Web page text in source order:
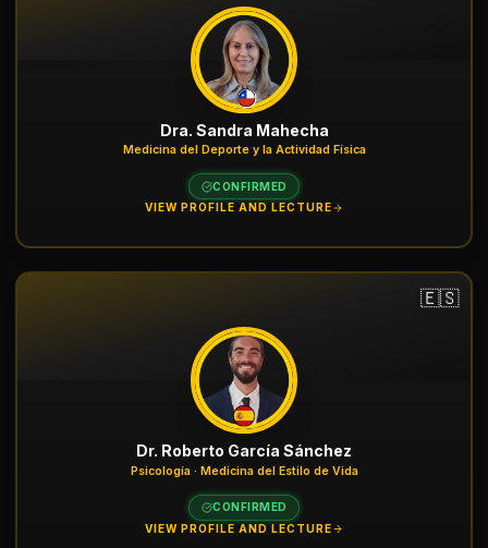
Dra. Sandra Mahecha
Medicina del Deporte y la Actividad Física
CONFIRMED
VIEW PROFILE AND LECTURE
🇪🇸
Dr. Roberto García Sánchez
Psicología · Medicina del Estilo de Vida
CONFIRMED
VIEW PROFILE AND LECTURE